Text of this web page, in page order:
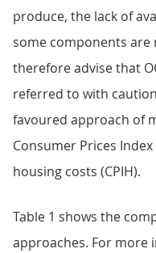
produce, the lack of
some components are
therefore advise that
referred to with
favoured approach of
Consumer Prices
housing costs (CPIH).
Table 1 shows the
approaches. For more